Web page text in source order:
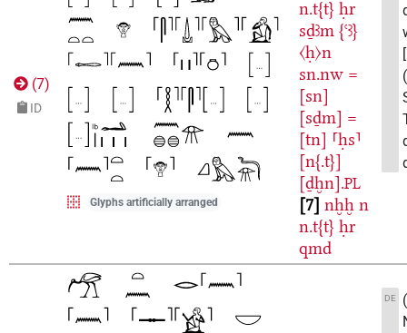
(7)
ID
Glyphs artificially arranged
n.t{t} ḥr
sḏꜣm {ꜥꜣ}
〈ḥ〉n
sn.nw =
[sn]
[sḏm] =
[tn] ⸢ḥs⸣
[n{.t}]
[ḏḫn].PL
7 nḫḫ n
n.t{t} ḥr
qmd
DE